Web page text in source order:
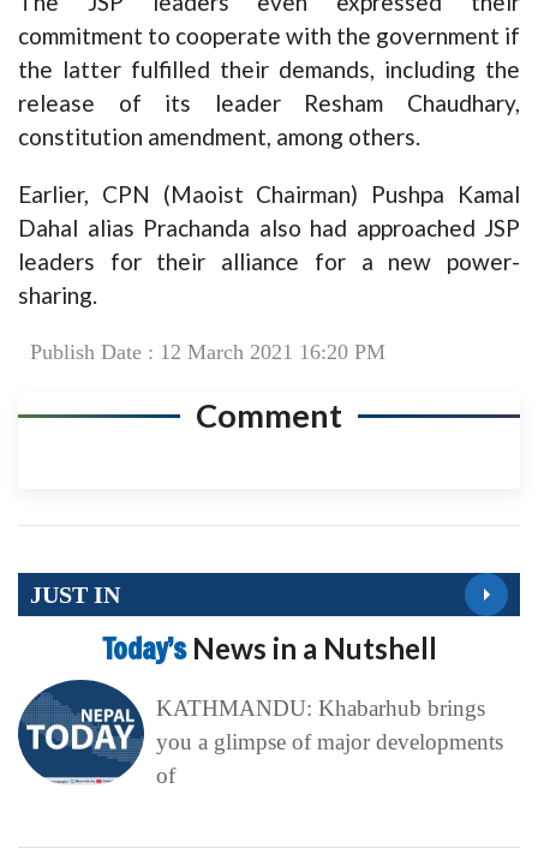
commitment to cooperate with the government if
the latter fulfilled their demands, including the
release of its leader Resham Chaudhary,
constitution amendment, among others.
Earlier, CPN (Maoist Chairman) Pushpa Kamal
Dahal alias Prachanda also had approached JSP
leaders for their alliance for a new power-
sharing.
Publish Date : 12 March 2021 16:20 PM
Comment
JUST IN
Today’s News in a Nutshell
KATHMANDU: Khabarhub brings
you a glimpse of major developments
of